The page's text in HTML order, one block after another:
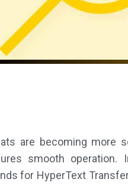
are becoming more
smooth operation.
for HyperText